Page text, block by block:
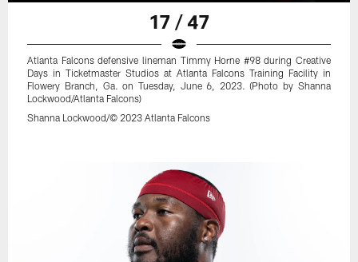
17 / 47
Atlanta Falcons defensive lineman Timmy Horne #98 during Creative
Days in Ticketmaster Studios at Atlanta Falcons Training Facility in
Flowery Branch, Ga. on Tuesday, June 6, 2023. (Photo by Shanna
Lockwood/Atlanta Falcons)
Shanna Lockwood/© 2023 Atlanta Falcons